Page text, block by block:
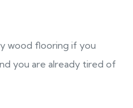
wood flooring if you
you are already tired of